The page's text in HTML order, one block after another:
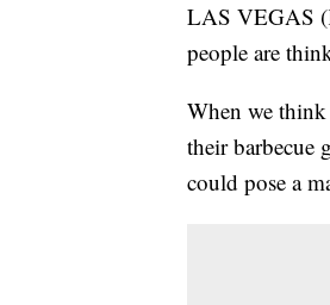
LAS VEGAS
people are
When we
their barbecue
could pose a